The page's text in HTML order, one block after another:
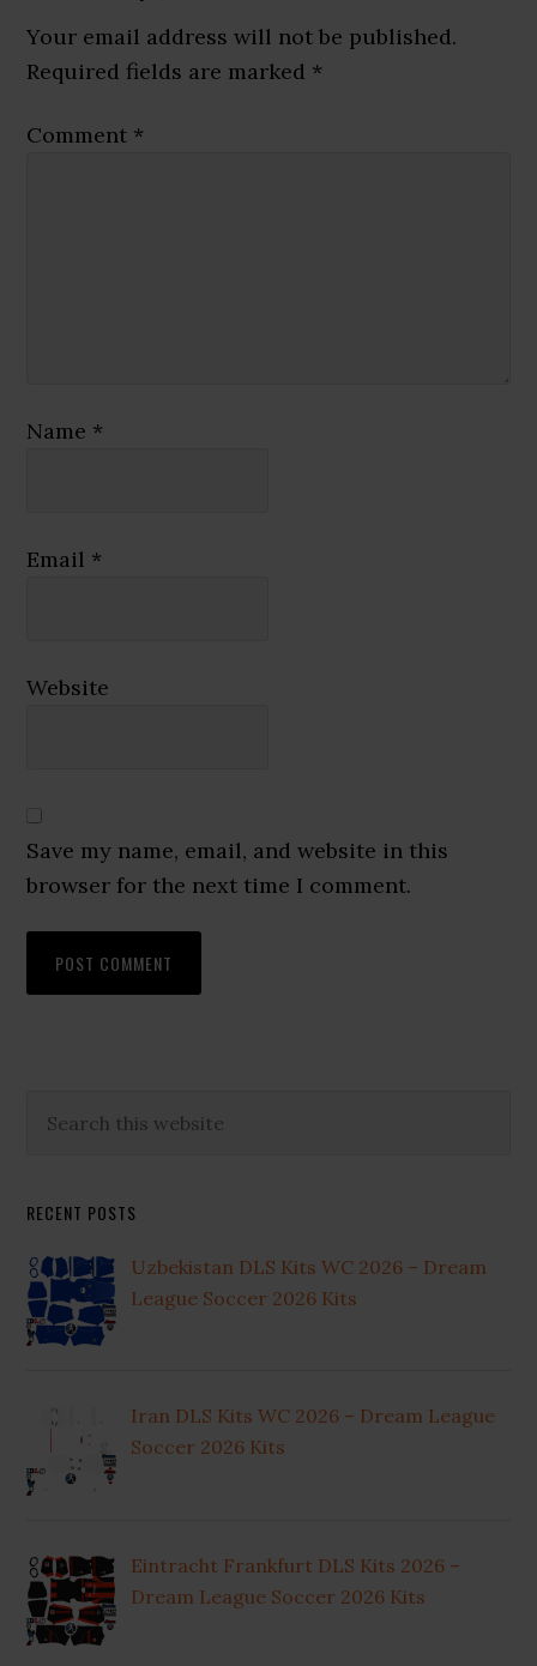
Interactions
Your email address will not be published.
Required fields are marked *
Comment *
Name *
Email *
Website
Save my name, email, and website in this
browser for the next time I comment.
Primary
this
RECENT POSTS
Uzbekistan DLS Kits WC 2026 – Dream
League Soccer 2026 Kits
Iran DLS Kits WC 2026 – Dream League
Soccer 2026 Kits
Eintracht Frankfurt DLS Kits 2026 –
Dream League Soccer 2026 Kits